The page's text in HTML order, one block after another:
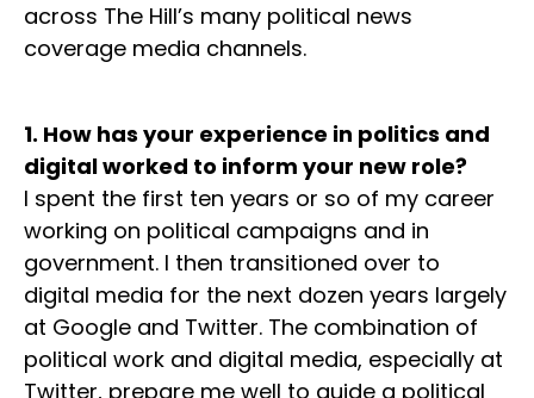
across The Hill’s many political news
coverage media channels.
1. How has your experience in politics and
digital worked to inform your new role?
I spent the first ten years or so of my career
working on political campaigns and in
government. I then transitioned over to
digital media for the next dozen years largely
at Google and Twitter. The combination of
political work and digital media, especially at
Twitter, prepare me well to guide a political